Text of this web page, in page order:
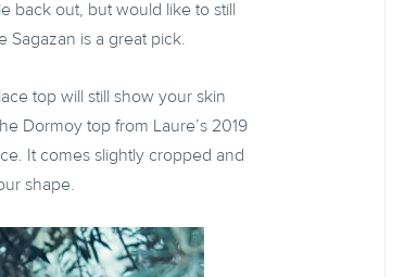
back out, but would like to still
Sagazan is a great pick.
top will still show your skin
Dormoy top from Laure’s 2019
It comes slightly cropped and
shape.